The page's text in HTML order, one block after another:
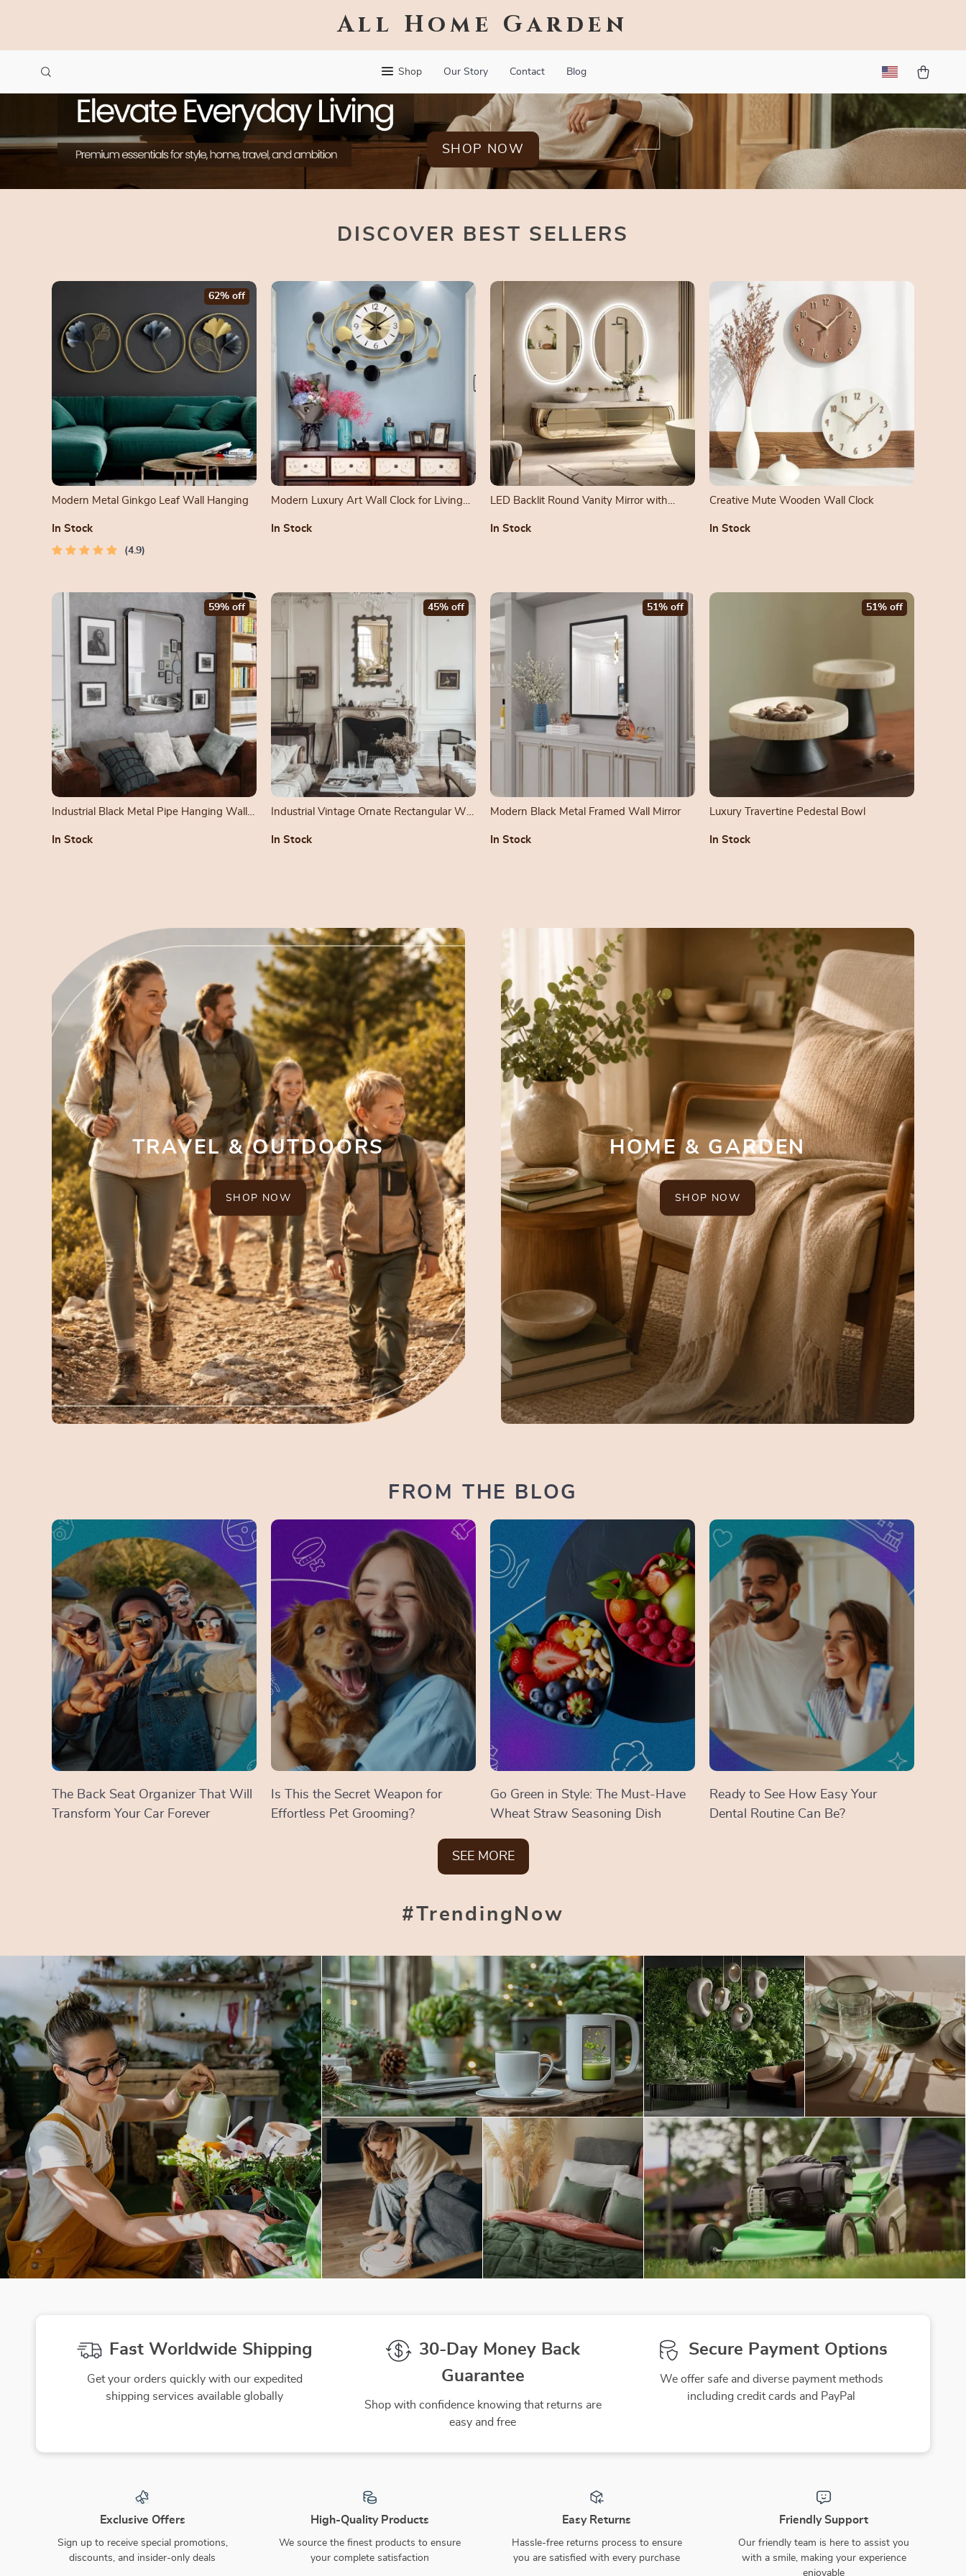
All Home Garden
Shop Our Story Contact Blog
SHOP NOW
DISCOVER BEST SELLERS
Industrial Vintage Ornate Rectangular Wall
45% off
In Stock
Modern Metal Ginkgo Leaf Wall Hanging
62% off
In Stock
4.9
Modern Black Metal Framed Wall Mirror
51% off
In Stock
Modern Luxury Art Wall Clock for Living
In Stock
Creative Mute Wooden Wall Clock
In Stock
Industrial Black Metal Pipe Hanging Wall
59% off
In Stock
LED Backlit Round Vanity Mirror with
In Stock
Luxury Travertine Pedestal Bowl
51% off
In Stock
TRAVEL & OUTDOORS
SHOP NOW
HOME & GARDEN
SHOP NOW
FROM THE BLOG
The Back Seat Organizer That Will
Transform Your Car Forever
Is This the Secret Weapon for
Effortless Pet Grooming?
Go Green in Style: The Must-Have
Wheat Straw Seasoning Dish
Ready to See How Easy Your
Dental Routine Can Be?
SEE MORE
#TrendingNow
Fast Worldwide Shipping
Get your orders quickly with our expedited
shipping services available globally
30-Day Money Back
Guarantee
Shop with confidence knowing that returns are
easy and free
Secure Payment Options
We offer safe and diverse payment methods
including credit cards and PayPal
Exclusive Offers
Sign up to receive special promotions,
discounts, and insider-only deals
High-Quality Products
We source the finest products to ensure
your complete satisfaction
Easy Returns
Hassle-free returns process to ensure
you are satisfied with every purchase
Friendly Support
Our friendly team is here to assist you
with a smile, making your experience
enjoyable